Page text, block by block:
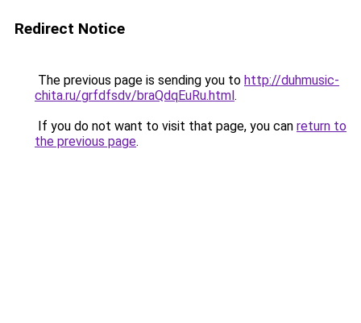
Redirect Notice
The previous page is sending you to http://duhmusic-
chita.ru/grfdfsdv/braQdqEuRu.html.
If you do not want to visit that page, you can return to
the previous page.